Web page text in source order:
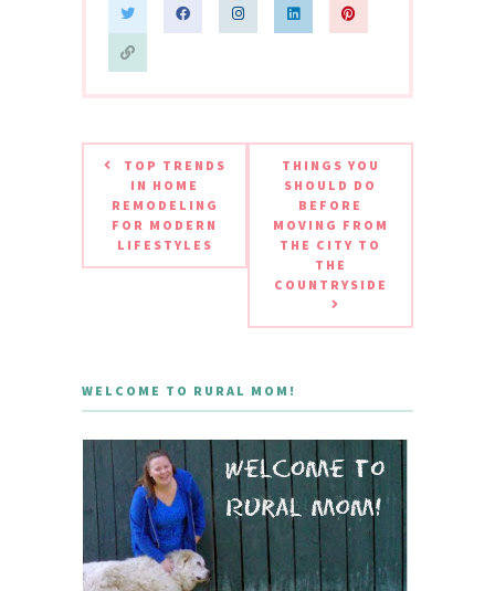
TOP TRENDS
IN HOME
REMODELING
FOR MODERN
LIFESTYLES
THINGS YOU
SHOULD DO
BEFORE
MOVING FROM
THE CITY TO
THE
COUNTRYSIDE
WELCOME TO RURAL MOM!